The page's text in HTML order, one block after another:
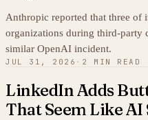
Anthropic reported that three of
organizations during third-party
similar OpenAI incident.
JUL 31, 2026 · 2 MIN READ
LinkedIn Adds
That Seem Like AI